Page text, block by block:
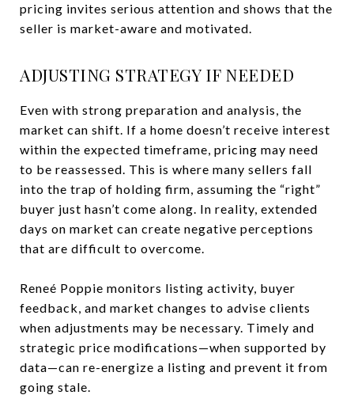
pricing invites serious attention and shows that the
seller is market-aware and motivated.
ADJUSTING STRATEGY IF NEEDED
Even with strong preparation and analysis, the
market can shift. If a home doesn’t receive interest
within the expected timeframe, pricing may need
to be reassessed. This is where many sellers fall
into the trap of holding firm, assuming the “right”
buyer just hasn’t come along. In reality, extended
days on market can create negative perceptions
that are difficult to overcome.
Reneé Poppie monitors listing activity, buyer
feedback, and market changes to advise clients
when adjustments may be necessary. Timely and
strategic price modifications—when supported by
data—can re-energize a listing and prevent it from
going stale.